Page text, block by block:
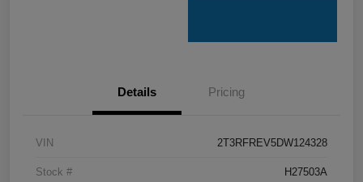
Details Pricing
VIN 2T3RFREV5DW124328
Stock # H27503A